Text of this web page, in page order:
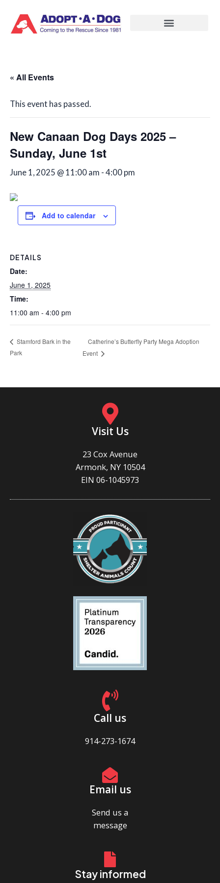
content
« All Events
This event has passed.
New Canaan Dog Days 2025 –
Sunday, June 1st
June 1, 2025 @ 11:00 am - 4:00 pm
Add to calendar
DETAILS
Date:
June 1, 2025
Time:
11:00 am - 4:00 pm
Stamford Bark in the
Park
Catherine’s Butterfly Party Mega Adoption
Event
Visit Us
23 Cox Avenue
Armonk, NY 10504
EIN 06-1045973
Call us
914-273-1674
Email us
Send us a
message
Stay informed